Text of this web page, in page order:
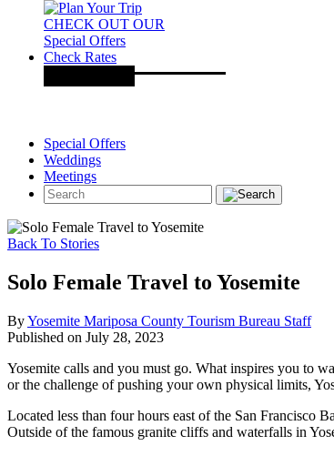
CHECK OUT OUR
Special Offers
Check Rates
Special Offers
Weddings
Meetings
Back To Stories
Solo Female Travel to Yosemite
ByYosemite Mariposa County Tourism Bureau Staff
Published on July 28, 2023
Yosemite calls and you must go. What inspires you to
or the challenge of pushing your own physical limits,
Located less than four hours east of the San Francisco
Outside of the famous granite cliffs and waterfalls in